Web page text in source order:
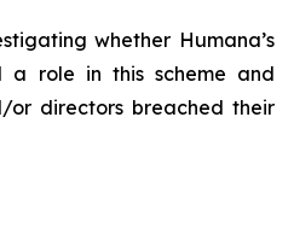
whether Humana’s
a role in this scheme and
or directors breached their